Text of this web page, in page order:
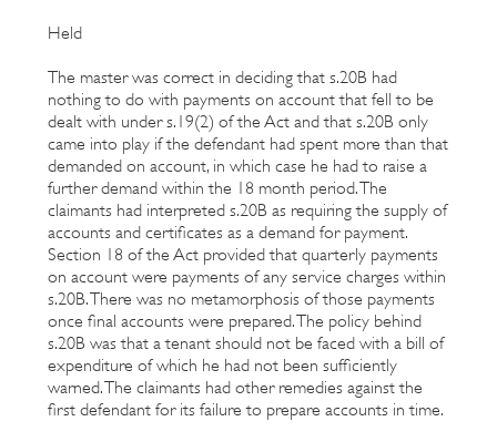
Held
The master was correct in deciding that s.20B had
nothing to do with payments on account that fell to be
dealt with under s.19(2) of the Act and that s.20B only
came into play if the defendant had spent more than that
demanded on account, in which case he had to raise a
further demand within the 18 month period. The
claimants had interpreted s.20B as requiring the supply of
accounts and certificates as a demand for payment.
Section 18 of the Act provided that quarterly payments
on account were payments of any service charges within
s.20B. There was no metamorphosis of those payments
once final accounts were prepared. The policy behind
s.20B was that a tenant should not be faced with a bill of
expenditure of which he had not been sufficiently
warned. The claimants had other remedies against the
first defendant for its failure to prepare accounts in time.